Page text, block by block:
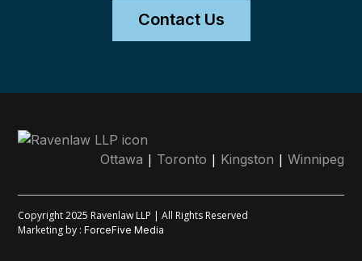
Contact Us
Ottawa | Toronto | Kingston | Winnipeg
Copyright 2025 Ravenlaw LLP | All Rights Reserved
Marketing by :ForceFive Media